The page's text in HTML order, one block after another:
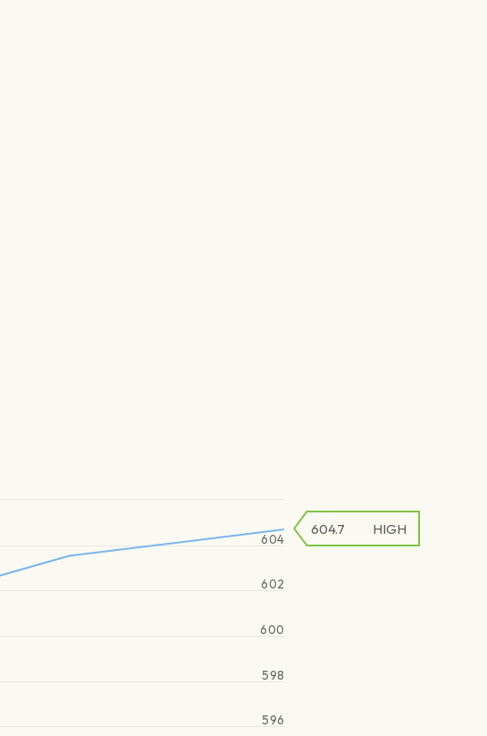
596
598
600
602
604
604.7 HIGH